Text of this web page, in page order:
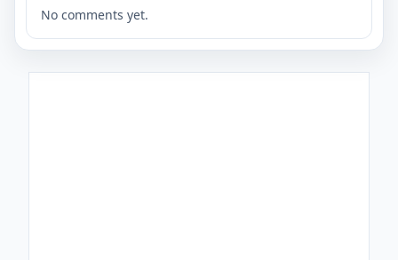
No comments yet.